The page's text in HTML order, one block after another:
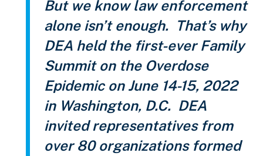
But we know law enforcement
alone isn’t enough. That’s why
DEA held the first-ever Family
Summit on the Overdose
Epidemic on June 14-15, 2022
in Washington, D.C. DEA
invited representatives from
over 80 organizations formed